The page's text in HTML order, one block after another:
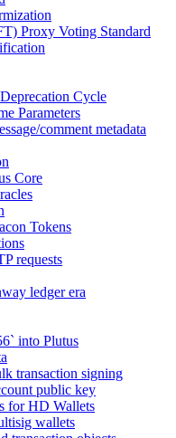
Proxy Voting Standard
Cycle
Parameters
comment metadata
Core
Tokens
requests
ledger era
into Plutus
transaction signing
public key
for HD Wallets
wallets